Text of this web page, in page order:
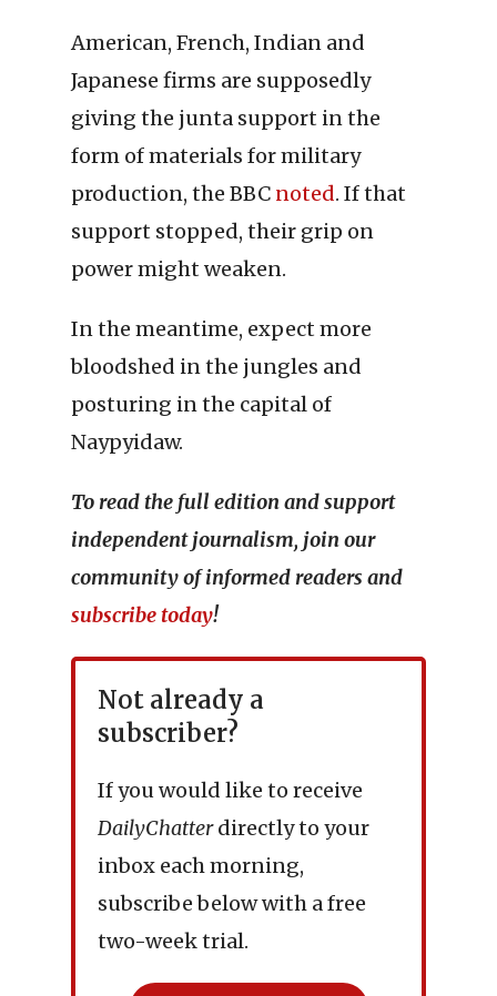
American, French, Indian and
Japanese firms are supposedly
giving the junta support in the
form of materials for military
production, the BBC noted. If that
support stopped, their grip on
power might weaken.
In the meantime, expect more
bloodshed in the jungles and
posturing in the capital of
Naypyidaw.
To read the full edition and support
independent journalism, join our
community of informed readers and
subscribe today!
Not already a
subscriber?
If you would like to receive
DailyChatterdirectly to your
inbox each morning,
subscribe below with a free
two-week trial.